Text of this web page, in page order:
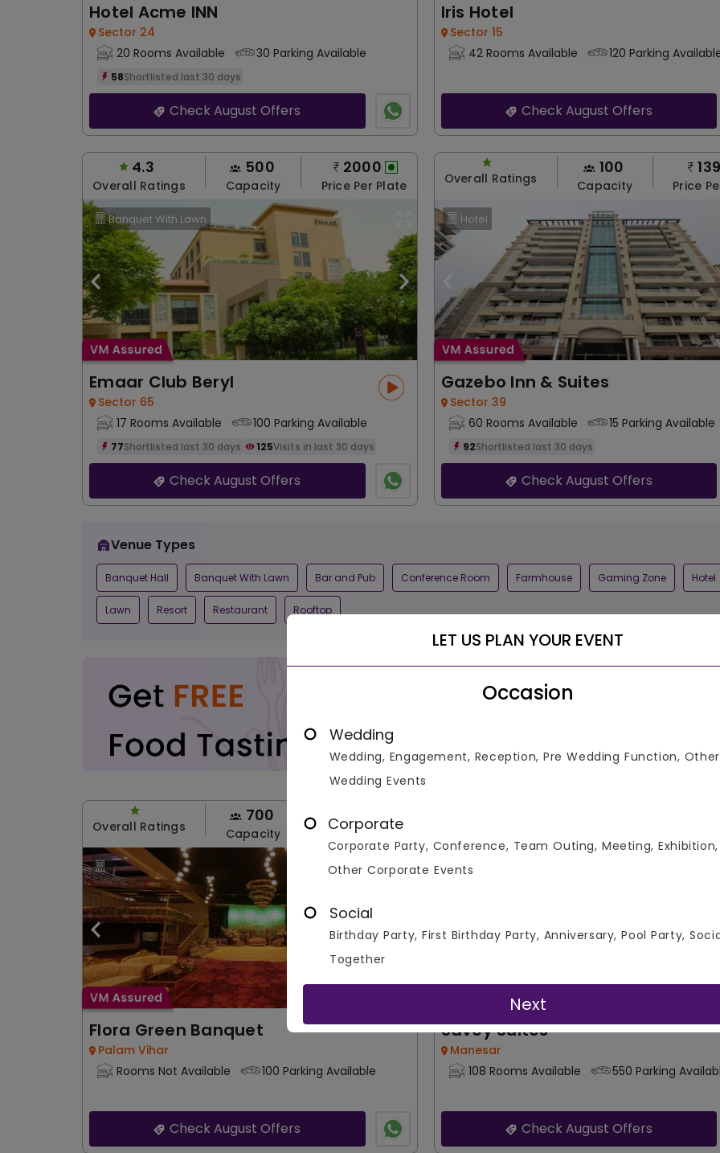
Hotel Acme INN
Sector 24
20 Rooms Available
30 Parking Available
58Shortlisted last 30 days
Check August Offers
Iris Hotel
Sector 15
42 Rooms Available
120 Parking
Check August Offers
4.3
Overall Ratings
500
Capacity
2000
Price Per Plate
Banquet With Lawn
Emaar Club Beryl
Sector 65
17 Rooms Available
100 Parking Available
77Shortlisted last 30 days 125Visits in last 30 days
Check August Offers
Overall Ratings
100
Capacity Price
Hotel
Gazebo Inn & Suites
Sector 39
60 Rooms Available
15 Parking Available
92Shortlisted last 30 days
Check August Offers
Venue Types
Banquet Hall Banquet With Lawn Bar and Pub Conference Room Farmhouse Gaming Zone Hotel
Lawn Resort Restaurant Rooftop
Overall Ratings
700
Capacity Price Per Plate
Flora Green Banquet
Palam Vihar
Rooms Not Available
100 Parking Available
Check August Offers
Banquet Hall
Savoy Suites
Manesar
108 Rooms Available
550 Parking
Check August Offers
LET US PLAN YOUR EVENT
Occasion
Wedding
Wedding, Engagement, Reception, Pre Wedding Function, Other
Wedding Events
Corporate
Corporate Party, Conference, Team Outing, Meeting, Exhibition,
Other Corporate Events
Social
Birthday Party, First Birthday Party, Anniversary, Pool Party,
Together
Next